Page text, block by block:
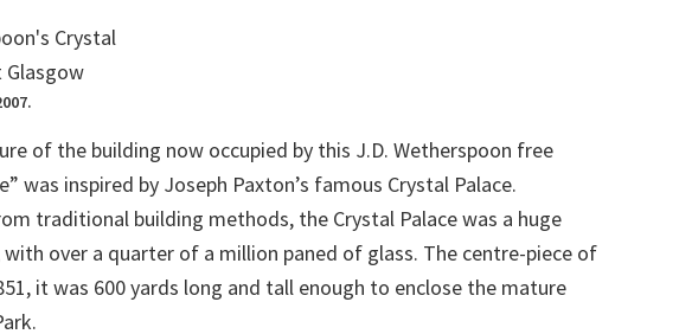
of the building now occupied by this J.D. Wetherspoon free
was inspired by Joseph Paxton’s famous Crystal Palace.
traditional building methods, the Crystal Palace was a huge
over a quarter of a million paned of glass. The centre-piece of
it was 600 yards long and tall enough to enclose the mature